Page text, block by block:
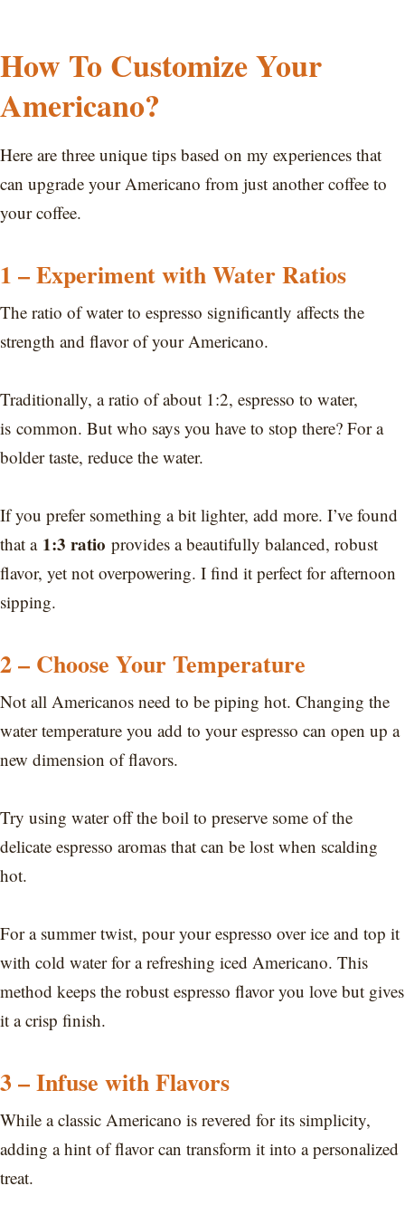
How To Customize Your
Americano?
Here are three unique tips based on my experiences that
can upgrade your Americano from just another coffee to
your coffee.
1 – Experiment with Water Ratios
The ratio of water to espresso significantly affects the
strength and flavor of your Americano.
Traditionally, a ratio of about 1:2, espresso to water,
is common. But who says you have to stop there? For a
bolder taste, reduce the water.
If you prefer something a bit lighter, add more. I’ve found
that a1:3 ratio provides a beautifully balanced, robust
flavor, yet not overpowering. I find it perfect for afternoon
sipping.
2 – Choose Your Temperature
Not all Americanos need to be piping hot. Changing the
water temperature you add to your espresso can open up a
new dimension of flavors.
Try using water off the boil to preserve some of the
delicate espresso aromas that can be lost when scalding
hot.
For a summer twist, pour your espresso over ice and top it
with cold water for a refreshing iced Americano. This
method keeps the robust espresso flavor you love but gives
it a crisp finish.
3 – Infuse with Flavors
While a classic Americano is revered for its simplicity,
adding a hint of flavor can transform it into a personalized
treat.